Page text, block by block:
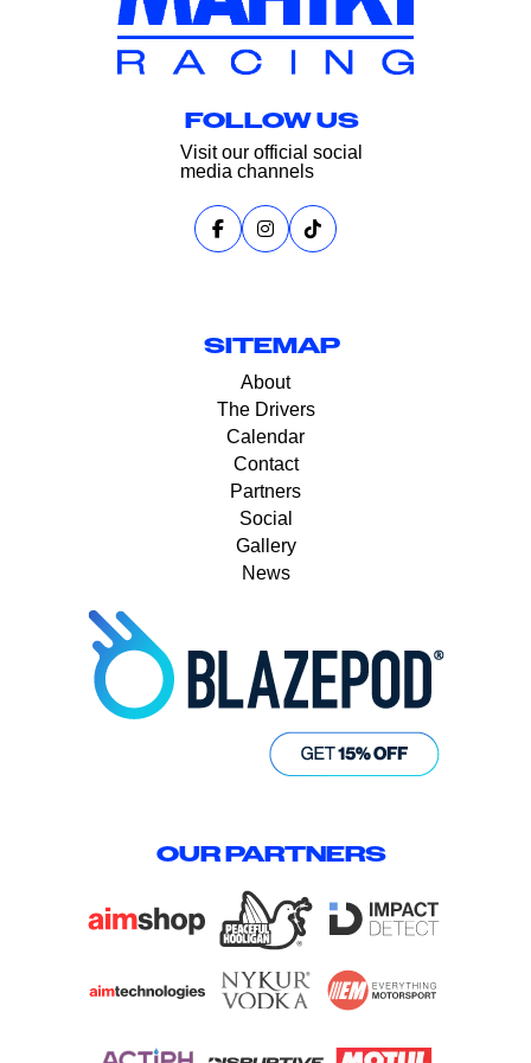
FOLLOW US
Visit our official social
media channels
SITEMAP
About
The Drivers
Calendar
Contact
Partners
Social
Gallery
News
OUR PARTNERS